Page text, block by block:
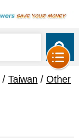
/ Taiwan / Other